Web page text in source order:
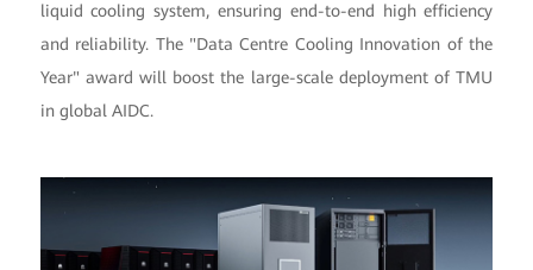
liquid cooling system, ensuring end-to-end high efficiency
and reliability. The "Data Centre Cooling Innovation of the
Year" award will boost the large-scale deployment of TMU
in global AIDC.